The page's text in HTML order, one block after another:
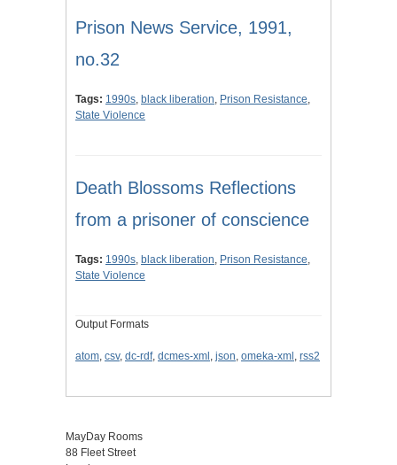
Prison News Service, 1991,
no.32
Tags: 1990s, black liberation, Prison Resistance,
State Violence
Death Blossoms Reflections
from a prisoner of conscience
Tags: 1990s, black liberation, Prison Resistance,
State Violence
Output Formats
atom, csv, dc-rdf, dcmes-xml , json, omeka-xml , rss2
MayDay Rooms
88 Fleet Street